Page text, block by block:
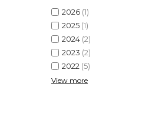
2026 (1)
2025 (1)
2024 (2)
2023 (2)
2022 (5)
View more